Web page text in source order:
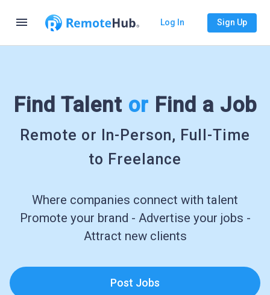
menu Log In Sign Up
Find Talent or Find a Job
Remote or In-Person, Full-Time
to Freelance
Where companies connect with talent
Promote your brand - Advertise your jobs -
Attract new clients
Post Jobs